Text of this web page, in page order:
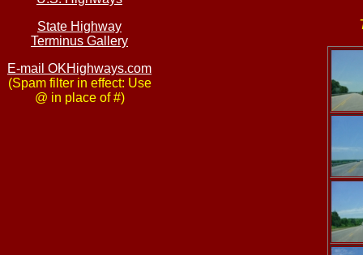
State Highway
Terminus Gallery
E-mail OKHighways.com
(Spam filter in effect: Use
@ in place of #)